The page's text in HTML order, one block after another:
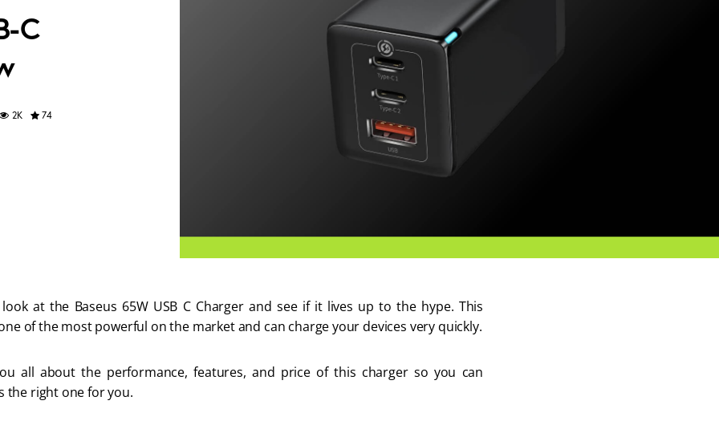
C
2K 74
at the Baseus 65W USB C Charger and see if it lives up to the hype. This
of the most powerful on the market and can charge your devices very quickly.
all about the performance, features, and price of this charger so you can
the right one for you.